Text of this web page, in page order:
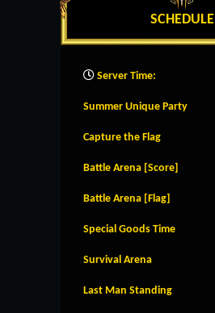
SCHEDULE
Server Time:
Summer Unique Party
Capture the Flag
Battle Arena [Score]
Battle Arena [Flag]
Special Goods Time
Survival Arena
Last Man Standing